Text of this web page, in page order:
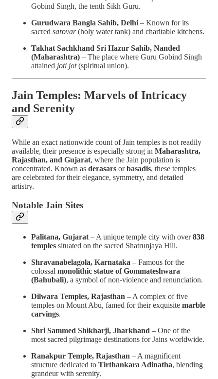
Gobind Singh, the tenth Sikh Guru.
Gurudwara Bangla Sahib, Delhi – Known for its
sacred sarovar(holy water tank) and charitable kitchens.
Takhat Sachkhand Sri Hazur Sahib, Nanded
(Maharashtra) – The place where Guru Gobind Singh
attained joti jot(spiritual union).
Jain Temples: Marvels of Intricacy
and Serenity
While an exact nationwide count of Jain temples is not readily
available, their presence is especially strong in Maharashtra,
Rajasthan, and Gujarat, where the Jain population is
concentrated. Known as derasars orbasadis, these temples
are celebrated for their elegance, symmetry, and detailed
artistry.
Notable Jain Sites
Palitana, Gujarat– A unique temple city with over838
temples situated on the sacred Shatrunjaya Hill.
Shravanabelagola, Karnataka – Famous for the
colossal monolithic statue of Gommateshwara
(Bahubali), a symbol of non-violence and renunciation.
Dilwara Temples, Rajasthan – A complex of five
temples on Mount Abu, famed for their exquisite marble
carvings.
Shri Sammed Shikharji, Jharkhand – One of the
most sacred pilgrimage destinations for Jains worldwide.
Ranakpur Temple, Rajasthan – A magnificent
structure dedicated to Tirthankara Adinatha, blending
grandeur with serenity.